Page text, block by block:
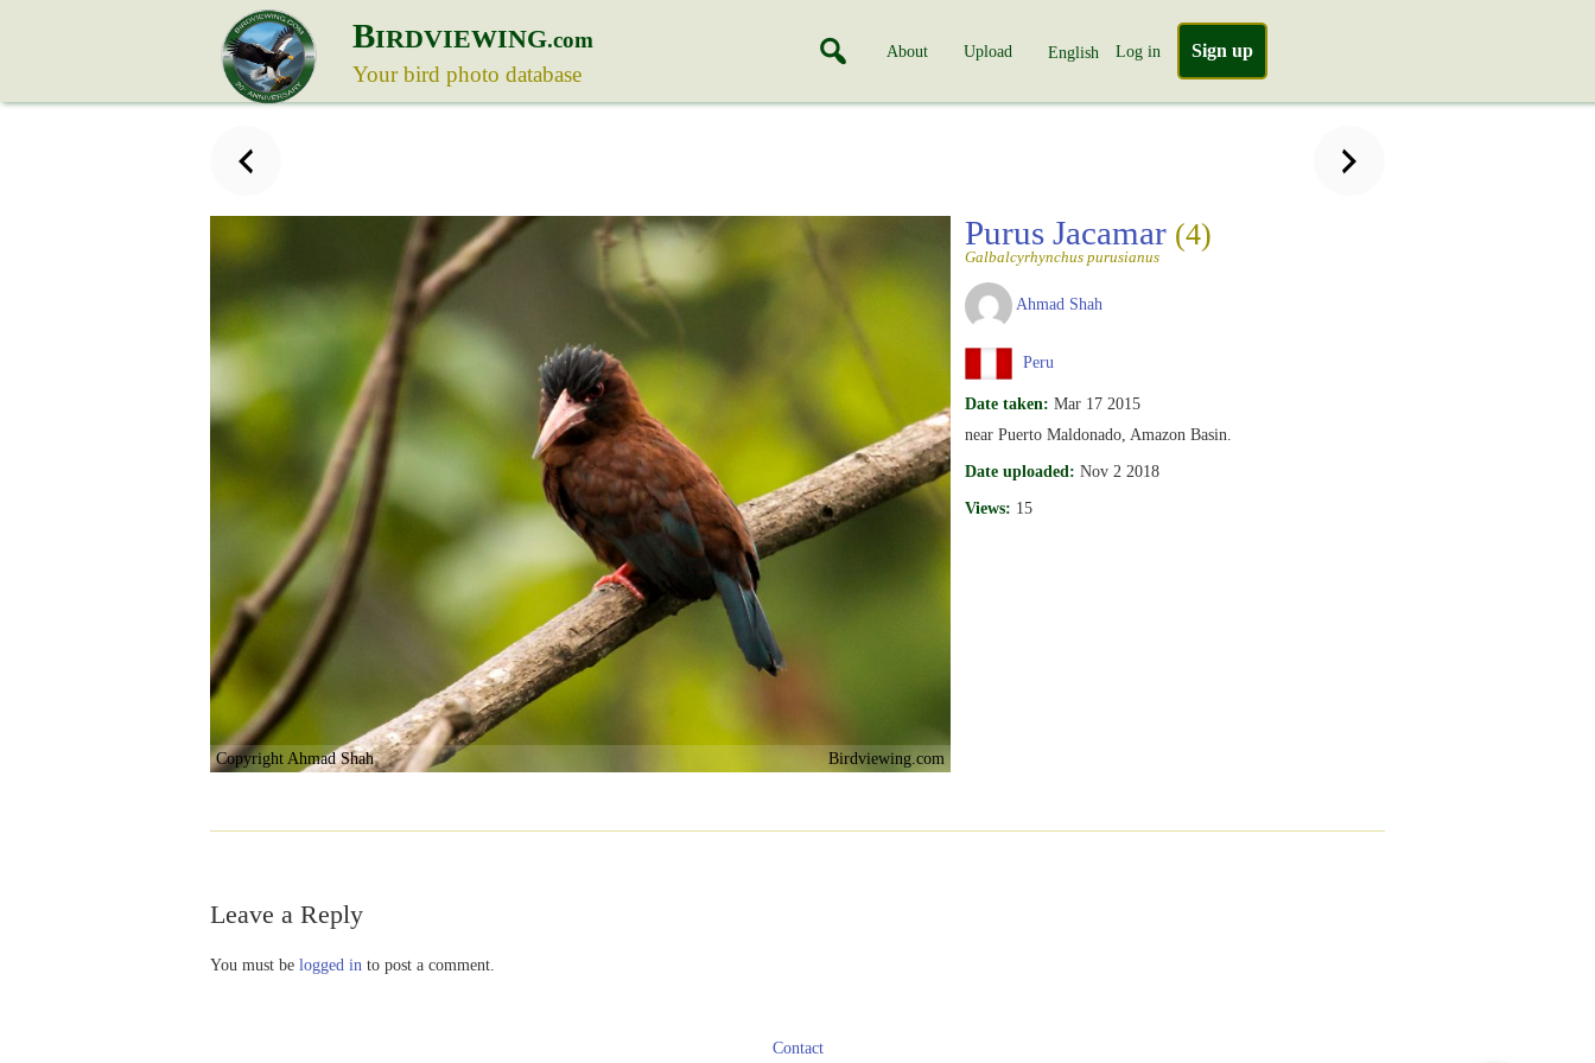
BIRDVIEWING.com
Your bird photo database
About Upload English Log in Sign up
Copyright Ahmad Shah Birdviewing.com
Purus Jacamar (4)
Galbalcyrhynchus purusianus
Ahmad Shah
Peru
Date taken: Mar 17 2015
near Puerto Maldonado, Amazon Basin.
Date uploaded: Nov 2 2018
Views: 15
Leave a Reply
You must be logged in to post a comment.
Contact